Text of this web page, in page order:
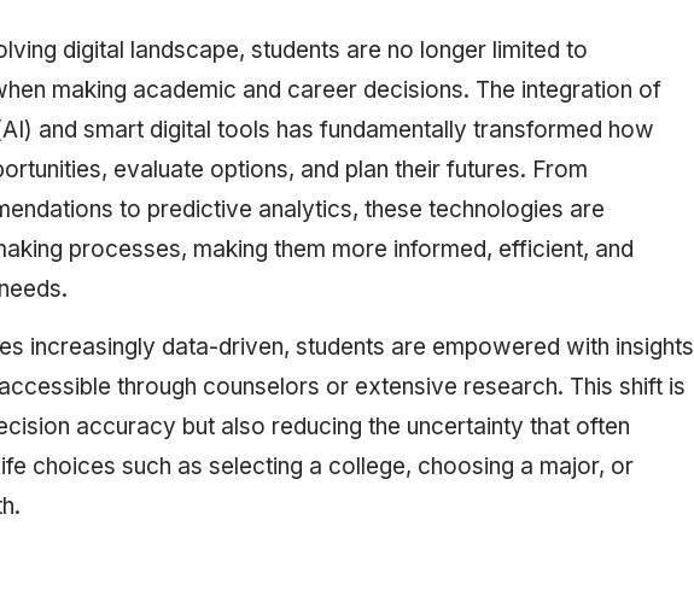
digital landscape, students are no longer limited to
making academic and career decisions. The integration of
and smart digital tools has fundamentally transformed how
evaluate options, and plan their futures. From
to predictive analytics, these technologies are
processes, making them more informed, efficient, and
increasingly data-driven, students are empowered with insights
through counselors or extensive research. This shift is
accuracy but also reducing the uncertainty that often
choices such as selecting a college, choosing a major, or